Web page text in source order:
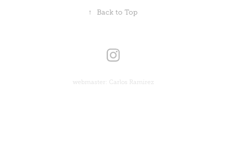
↑ Back to Top
webmaster: Carlos Ramirez